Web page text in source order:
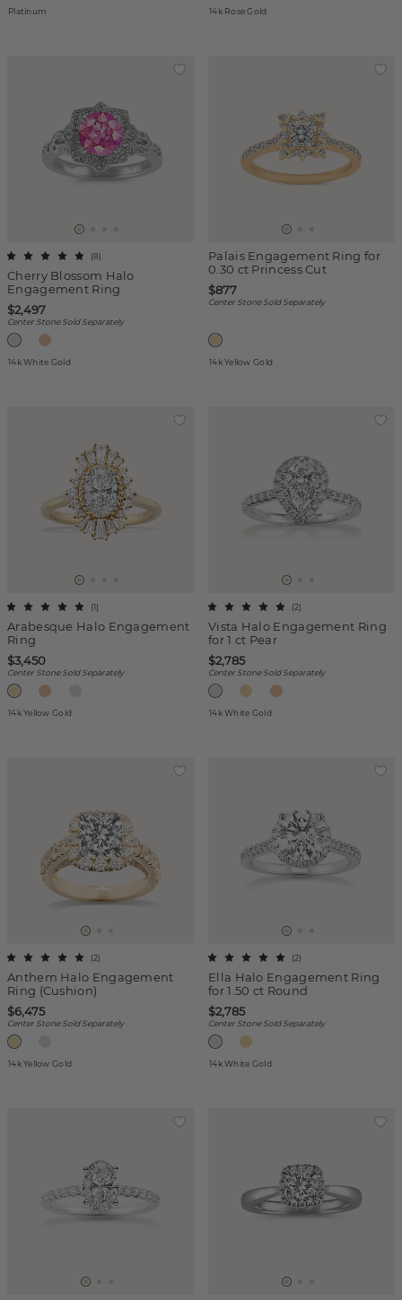
Platinum 14k Rose Gold
Cherry Blossom Halo
Engagement Ring
(8)
$2,497
Center Stone Sold Separately
14k White Gold
Palais Engagement Ring for
0.30 ct Princess Cut
$877
Center Stone Sold Separately
14k Yellow Gold
Arabesque Halo Engagement
Ring
(1)
$3,450
Center Stone Sold Separately
14k Yellow Gold
Vista Halo Engagement Ring
for 1 ct Pear
(2)
$2,785
Center Stone Sold Separately
14k White Gold
Anthem Halo Engagement
Ring (Cushion)
(2)
$6,475
Center Stone Sold Separately
14k Yellow Gold
Ella Halo Engagement Ring
for 1.50 ct Round
(2)
$2,785
Center Stone Sold Separately
14k White Gold